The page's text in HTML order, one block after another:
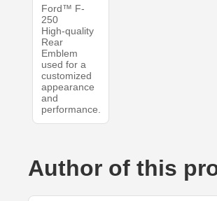
Ford™ F-
250
High-quality
Rear
Emblem
used for a
customized
appearance
and
performance.
Author of this